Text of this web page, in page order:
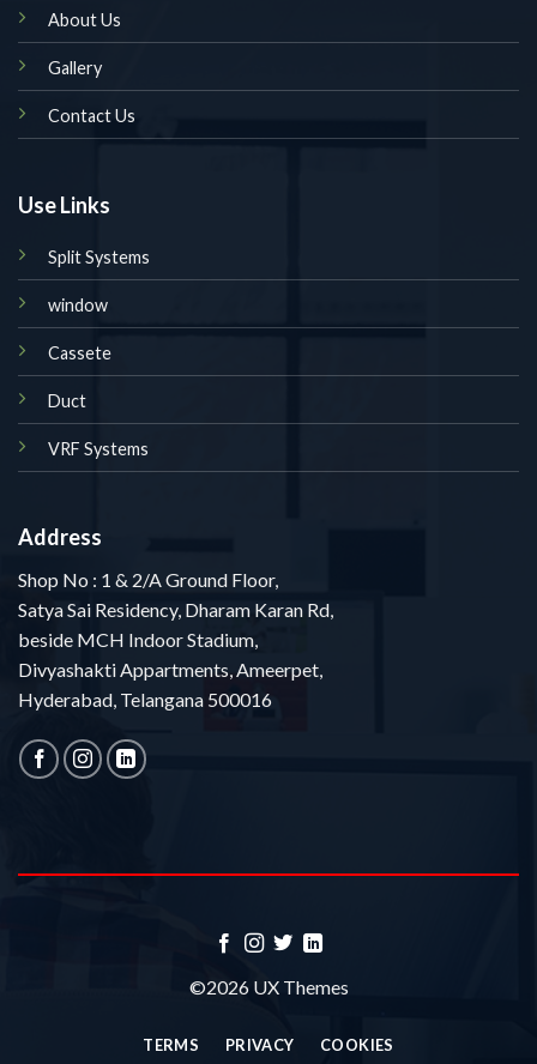
About Us
Gallery
Contact Us
Use Links
Split Systems
window
Cassete
Duct
VRF Systems
Address
Shop No : 1 & 2/A Ground Floor,
Satya Sai Residency, Dharam Karan Rd,
beside MCH Indoor Stadium,
Divyashakti Appartments, Ameerpet,
Hyderabad, Telangana 500016
©2026 UX Themes
TERMS PRIVACY COOKIES